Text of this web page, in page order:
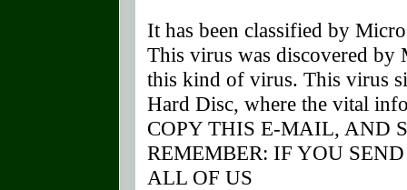
It has been classified by
This virus was discovered by
this kind of virus. This virus
Hard Disc, where the vital
COPY THIS E-MAIL, AND
REMEMBER: IF YOU
ALL OF US